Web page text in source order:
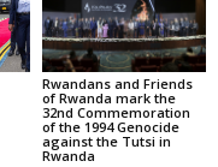
Rwandans and Friends
of Rwanda mark the
32nd Commemoration
of the 1994 Genocide
against the Tutsi in
Rwanda